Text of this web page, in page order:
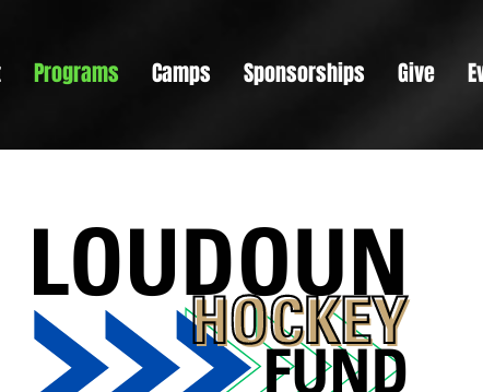
Programs Camps Sponsorships Give
Click on "Edit Text" or double click on the text